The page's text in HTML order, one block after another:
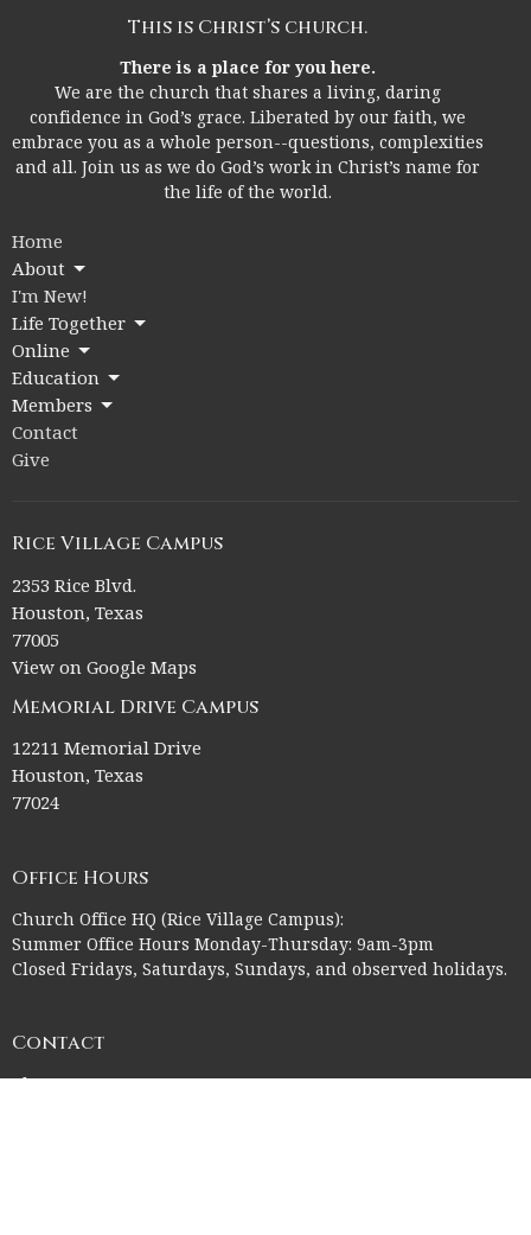
This is Christ’s church.
There is a place for you here.
We are the church that shares a living, daring
confidence in God’s grace. Liberated by our faith, we
embrace you as a whole person--questions, complexities
and all. Join us as we do God’s work in Christ’s name for
the life of the world.
Home
About
I'm New!
Life Together
Online
Education
Members
Contact
Give
Rice Village Campus
2353 Rice Blvd.
Houston, Texas
77005
View on Google Maps
Memorial Drive Campus
12211 Memorial Drive
Houston, Texas
77024
Office Hours
Church Office HQ (Rice Village Campus):
Summer Office Hours Monday-Thursday: 9am-3pm
Closed Fridays, Saturdays, Sundays, and observed holidays.
Contact
Phone: 713-523-2864